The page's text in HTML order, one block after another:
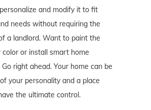
and modify it to fit
needs without requiring the
a landlord. Want to paint the
or install smart home
right ahead. Your home can be
your personality and a place
the ultimate control.